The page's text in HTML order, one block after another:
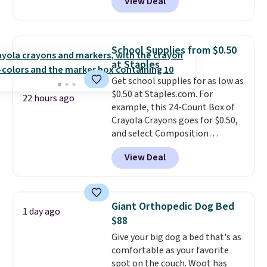
Cookware Set falls from $459.99
to $67.99 with the code. That's
date. Other stores are charging
at least $100 for the same set.
The sale includes top brands
like KitchenAid, Circulon,
Lodge, Viking, and Zwilling
Prices start at $10. Log into your
free Macy's Rewards account to
qualify for free shipping at $39.
Otherwise, it adds $10.95. This
offer ends 8/9.
22 hours ago
School Supplies from $0.50
at Staples
Get school supplies for as low as
$0.50 at Staples.com. For
example, this 24-Count Box of
Crayola Crayons goes for $0.50,
and select Composition
Notebooks drop to $0.50.
can also score notebooks for
as low as $0.35, and
checked around and could not
find lower prices anywhere else
with delivery options included.
Shipping is free when you spend
$35, or it adds $9.95 otherwise.
View Deal
1 day ago
Giant Orthopedic Dog Bed
$88
Give your big dog a bed that's as
comfortable as your favorite
spot on the couch. Woot has